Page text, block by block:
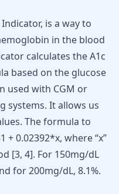
is a way to
in the blood
calculates the A1c
based on the glucose
used with CGM or
systems. It allows us
The formula to
+ 0.02392*x, where “x”
[3, 4]. For 150mg/dL
for 200mg/dL, 8.1%.